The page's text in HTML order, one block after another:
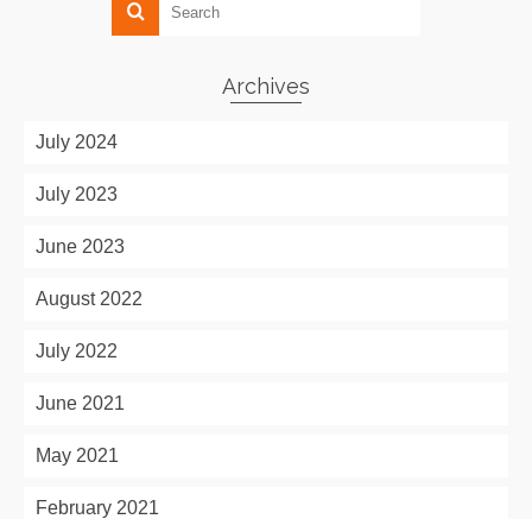
Archives
July 2024
July 2023
June 2023
August 2022
July 2022
June 2021
May 2021
February 2021